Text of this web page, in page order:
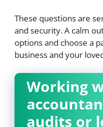
These questions are
and security. A calm
options and choose a
business and your
Working
audits or